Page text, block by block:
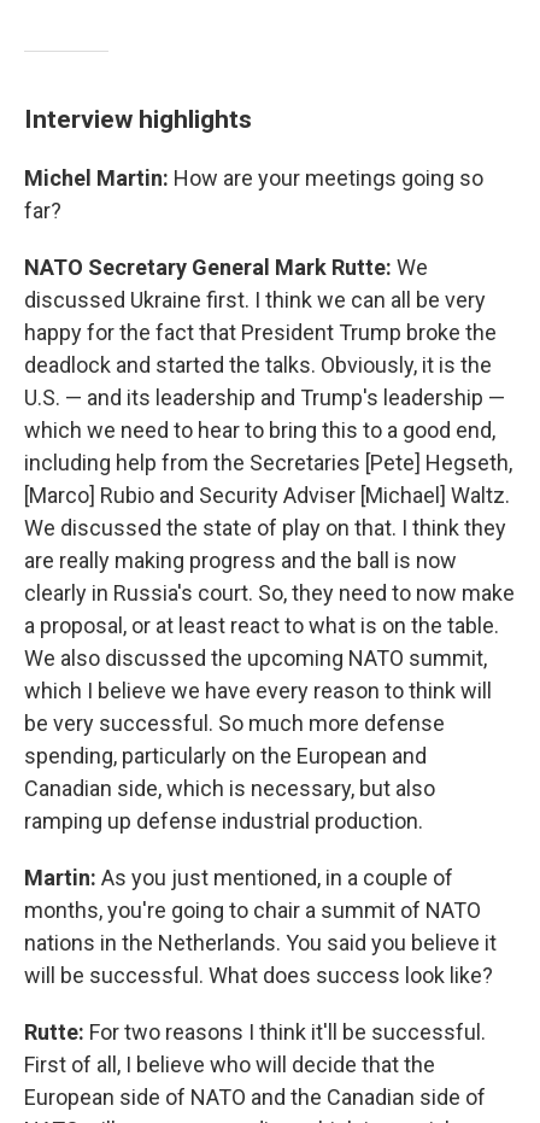
Interview highlights
Michel Martin: How are your meetings going so
far?
NATO Secretary General Mark Rutte: We
discussed Ukraine first. I think we can all be very
happy for the fact that President Trump broke the
deadlock and started the talks. Obviously, it is the
U.S. — and its leadership and Trump's leadership —
which we need to hear to bring this to a good end,
including help from the Secretaries [Pete] Hegseth,
[Marco] Rubio and Security Adviser [Michael] Waltz.
We discussed the state of play on that. I think they
are really making progress and the ball is now
clearly in Russia's court. So, they need to now make
a proposal, or at least react to what is on the table.
We also discussed the upcoming NATO summit,
which I believe we have every reason to think will
be very successful. So much more defense
spending, particularly on the European and
Canadian side, which is necessary, but also
ramping up defense industrial production.
Martin: As you just mentioned, in a couple of
months, you're going to chair a summit of NATO
nations in the Netherlands. You said you believe it
will be successful. What does success look like?
Rutte: For two reasons I think it'll be successful.
First of all, I believe who will decide that the
European side of NATO and the Canadian side of